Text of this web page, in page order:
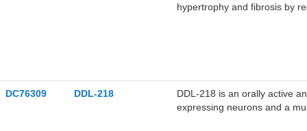
hypertrophy and fibrosis by
DC76309 DDL-218
DDL-218 is an orally active
expressing neurons and a